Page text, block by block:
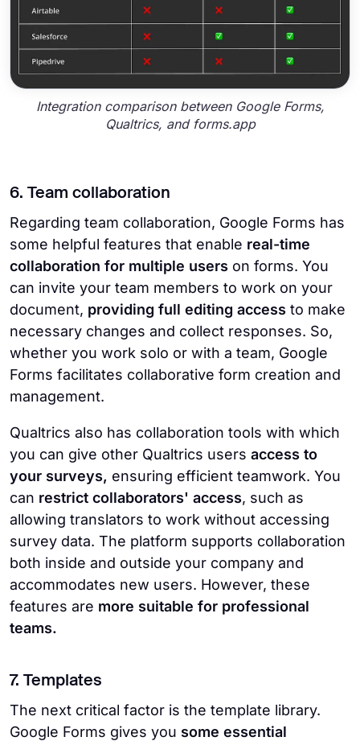
Integration comparison between Google Forms,
Qualtrics, and forms.app
6. Team collaboration
Regarding team collaboration, Google Forms has
some helpful features that enable real-time
collaboration for multiple users on forms. You
can invite your team members to work on your
document, providing full editing access to make
necessary changes and collect responses. So,
whether you work solo or with a team, Google
Forms facilitates collaborative form creation and
management.
Qualtrics also has collaboration tools with which
you can give other Qualtrics users access to
your surveys, ensuring efficient teamwork. You
can restrict collaborators' access, such as
allowing translators to work without accessing
survey data. The platform supports collaboration
both inside and outside your company and
accommodates new users. However, these
features are more suitable for professional
teams.
7. Templates
The next critical factor is the template library.
Google Forms gives you some essential